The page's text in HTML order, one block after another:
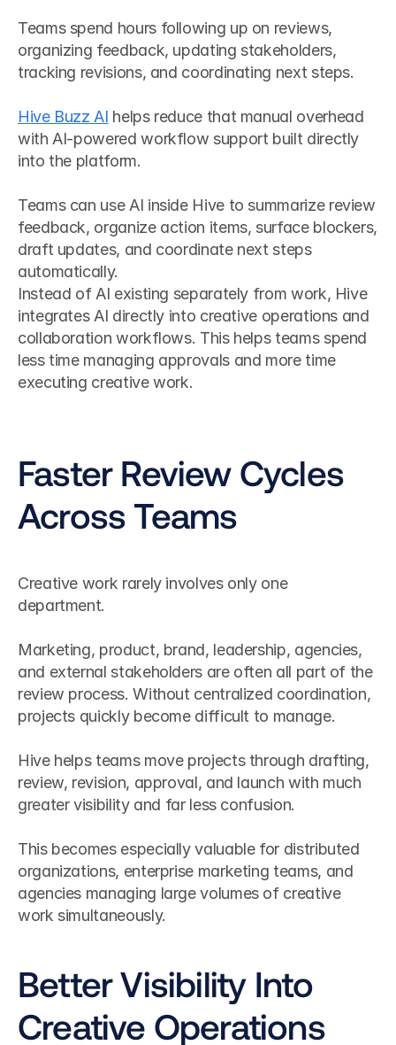
Teams spend hours following up on reviews,
organizing feedback, updating stakeholders,
tracking revisions, and coordinating next steps.
Hive Buzz AI helps reduce that manual overhead
with AI-powered workflow support built directly
into the platform.
Teams can use AI inside Hive to summarize review
feedback, organize action items, surface blockers,
draft updates, and coordinate next steps
automatically.
Instead of AI existing separately from work, Hive
integrates AI directly into creative operations and
collaboration workflows. This helps teams spend
less time managing approvals and more time
executing creative work.
Faster Review Cycles
Across Teams
Creative work rarely involves only one
department.
Marketing, product, brand, leadership, agencies,
and external stakeholders are often all part of the
review process. Without centralized coordination,
projects quickly become difficult to manage.
Hive helps teams move projects through drafting,
review, revision, approval, and launch with much
greater visibility and far less confusion.
This becomes especially valuable for distributed
organizations, enterprise marketing teams, and
agencies managing large volumes of creative
work simultaneously.
Better Visibility Into
Creative Operations